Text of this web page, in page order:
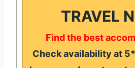
TRAVEL
Find the best
Check availability at